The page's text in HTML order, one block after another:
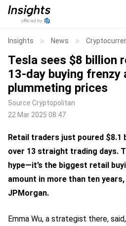
Insights News
Tesla sees $8 billion
13-day buying frenzy
plummeting prices
Source Cryptopolitan
22 Mar 2025 08:47
Retail traders just poured $8.1
over 13 straight trading days.
hype—it’s the biggest retail
amount in more than ten
JPMorgan.
Emma Wu, a strategist there, said